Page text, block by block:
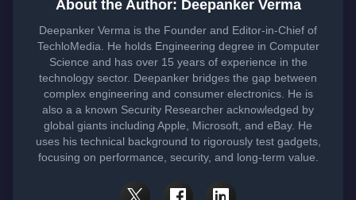
About the Author: Deepanker Verma
Deepanker Verma is the Founder and Editor-in-Chief of
TechloMedia. He holds Engineering degree in Computer
Science and has over 15 years of experience in the
technology sector. Deepanker bridges the gap between
complex engineering and consumer electronics. He is
also a a known Security Researcher acknowledged by
global giants including Apple, Microsoft, and eBay. He
uses his technical background to rigorously test gadgets,
focusing on performance, security, and long-term value.